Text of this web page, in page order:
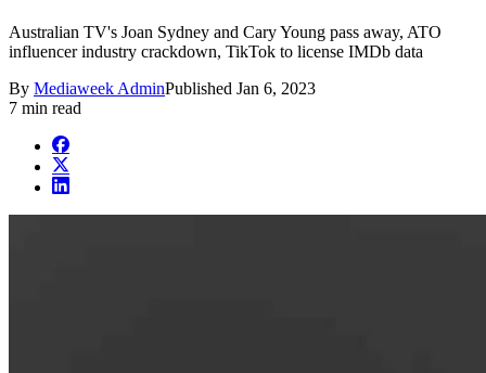
Australian TV's Joan Sydney and Cary Young pass away, ATO
influencer industry crackdown, TikTok to license IMDb data
By Mediaweek AdminPublished Jan 6, 2023
7 min read